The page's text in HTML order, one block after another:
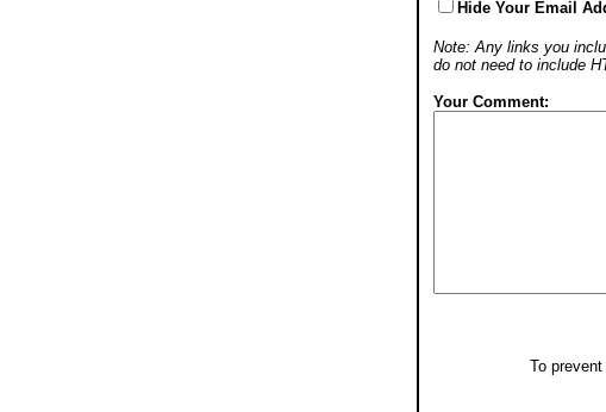
Hide Your Email
Note: Any links you
do not need to include
Your Comment:
To